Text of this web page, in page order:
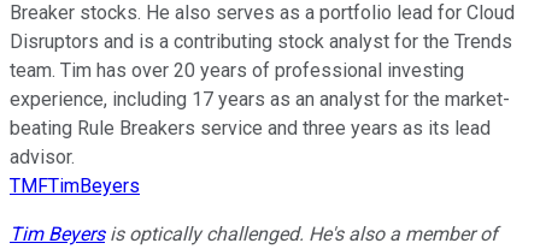
Breaker stocks. He also serves as a portfolio lead for Cloud
Disruptors and is a contributing stock analyst for the Trends
team. Tim has over 20 years of professional investing
experience, including 17 years as an analyst for the market-
beating Rule Breakers service and three years as its lead
advisor.
TMFTimBeyers
Tim Beyersis optically challenged. He's also a member of